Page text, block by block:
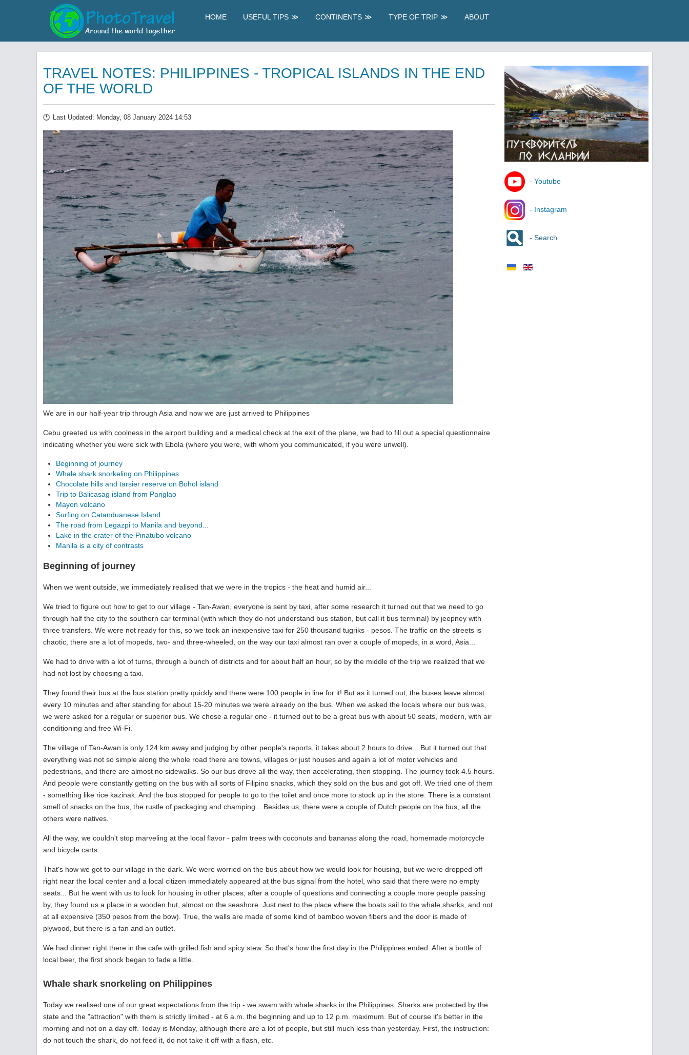
HOME USEFUL TIPS CONTINENTS TYPE OF TRIP ABOUT
TRAVEL NOTES: PHILIPPINES - TROPICAL ISLANDS IN THE END
OF THE WORLD
Last Updated: Monday, 08 January 2024 14:53
We are in our half-year trip through Asia and now we are just arrived to Philippines
Cebu greeted us with coolness in the airport building and a medical check at the exit of the plane, we had to fill out a special questionnaire
indicating whether you were sick with Ebola (where you were, with whom you communicated, if you were unwell).
Beginning of journey
Whale shark snorkeling on Philippines
Chocolate hills and tarsier reserve on Bohol island
Trip to Balicasag island from Panglao
Mayon volcano
Surfing on Catanduanese Island
The road from Legazpi to Manila and beyond...
Lake in the crater of the Pinatubo volcano
Manila is a city of contrasts
Beginning of journey
When we went outside, we immediately realised that we were in the tropics - the heat and humid air...
We tried to figure out how to get to our village - Tan-Awan, everyone is sent by taxi, after some research it turned out that we need to go
through half the city to the southern car terminal (with which they do not understand bus station, but call it bus terminal) by jeepney with
three transfers. We were not ready for this, so we took an inexpensive taxi for 250 thousand tugriks - pesos. The traffic on the streets is
chaotic, there are a lot of mopeds, two- and three-wheeled, on the way our taxi almost ran over a couple of mopeds, in a word, Asia...
We had to drive with a lot of turns, through a bunch of districts and for about half an hour, so by the middle of the trip we realized that we
had not lost by choosing a taxi.
They found their bus at the bus station pretty quickly and there were 100 people in line for it! But as it turned out, the buses leave almost
every 10 minutes and after standing for about 15-20 minutes we were already on the bus. When we asked the locals where our bus was,
we were asked for a regular or superior bus. We chose a regular one - it turned out to be a great bus with about 50 seats, modern, with air
conditioning and free Wi-Fi.
The village of Tan-Awan is only 124 km away and judging by other people's reports, it takes about 2 hours to drive... But it turned out that
everything was not so simple along the whole road there are towns, villages or just houses and again a lot of motor vehicles and
pedestrians, and there are almost no sidewalks. So our bus drove all the way, then accelerating, then stopping. The journey took 4.5 hours.
And people were constantly getting on the bus with all sorts of Filipino snacks, which they sold on the bus and got off. We tried one of them
- something like rice kazinak. And the bus stopped for people to go to the toilet and once more to stock up in the store. There is a constant
smell of snacks on the bus, the rustle of packaging and champing... Besides us, there were a couple of Dutch people on the bus, all the
others were natives.
All the way, we couldn't stop marveling at the local flavor - palm trees with coconuts and bananas along the road, homemade motorcycle
and bicycle carts.
That's how we got to our village in the dark. We were worried on the bus about how we would look for housing, but we were dropped off
right near the local center and a local citizen immediately appeared at the bus signal from the hotel, who said that there were no empty
seats... But he went with us to look for housing in other places, after a couple of questions and connecting a couple more people passing
by, they found us a place in a wooden hut, almost on the seashore. Just next to the place where the boats sail to the whale sharks, and not
at all expensive (350 pesos from the bow). True, the walls are made of some kind of bamboo woven fibers and the door is made of
plywood, but there is a fan and an outlet.
We had dinner right there in the cafe with grilled fish and spicy stew. So that's how the first day in the Philippines ended. After a bottle of
local beer, the first shock began to fade a little.
Whale shark snorkeling on Philippines
Today we realised one of our great expectations from the trip - we swam with whale sharks in the Philippines. Sharks are protected by the
state and the "attraction" with them is strictly limited - at 6 a.m. the beginning and up to 12 p.m. maximum. But of course it's better in the
morning and not on a day off. Today is Monday, although there are a lot of people, but still much less than yesterday. First, the instruction:
do not touch the shark, do not feed it, do not take it off with a flash, etc.
- Youtube
- Instagram
- Search